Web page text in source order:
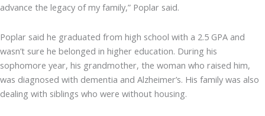
advance the legacy of my family,” Poplar said.
Poplar said he graduated from high school with a 2.5 GPA and
wasn’t sure he belonged in higher education. During his
sophomore year, his grandmother, the woman who raised him,
was diagnosed with dementia and Alzheimer’s. His family was also
dealing with siblings who were without housing.